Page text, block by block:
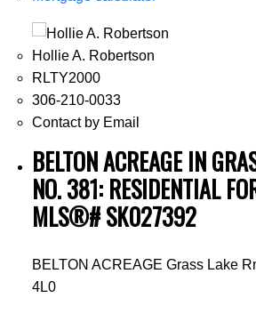
Hollie A. Robertson
RLTY2000
306-210-0033
Contact by Email
BELTON ACREAGE IN
NO. 381: RESIDENTIAL
MLS®# SK027392
BELTON ACREAGE Grass Lake
4L0